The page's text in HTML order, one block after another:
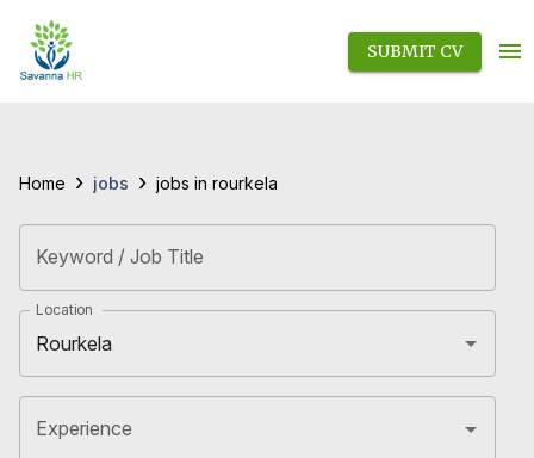
SUBMIT CV
Home › jobs › jobs in rourkela
Keyword / Job Title
Location
Experience